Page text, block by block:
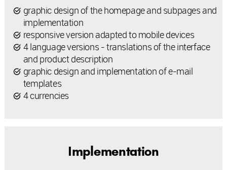
graphic design of the homepage and subpages and
implementation
responsive version adapted to mobile devices
4 language versions - translations of the interface
and product description
graphic design and implementation of e-mail
templates
4 currencies
Implementation